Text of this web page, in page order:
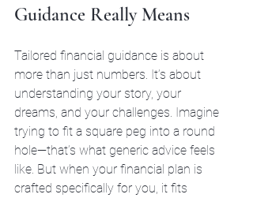
Guidance Really Means
Tailored financial guidance is about
more than just numbers. It’s about
understanding your story, your
dreams, and your challenges. Imagine
trying to fit a square peg into a round
hole—that’s what generic advice feels
like. But when your financial plan is
crafted specifically for you, it fits